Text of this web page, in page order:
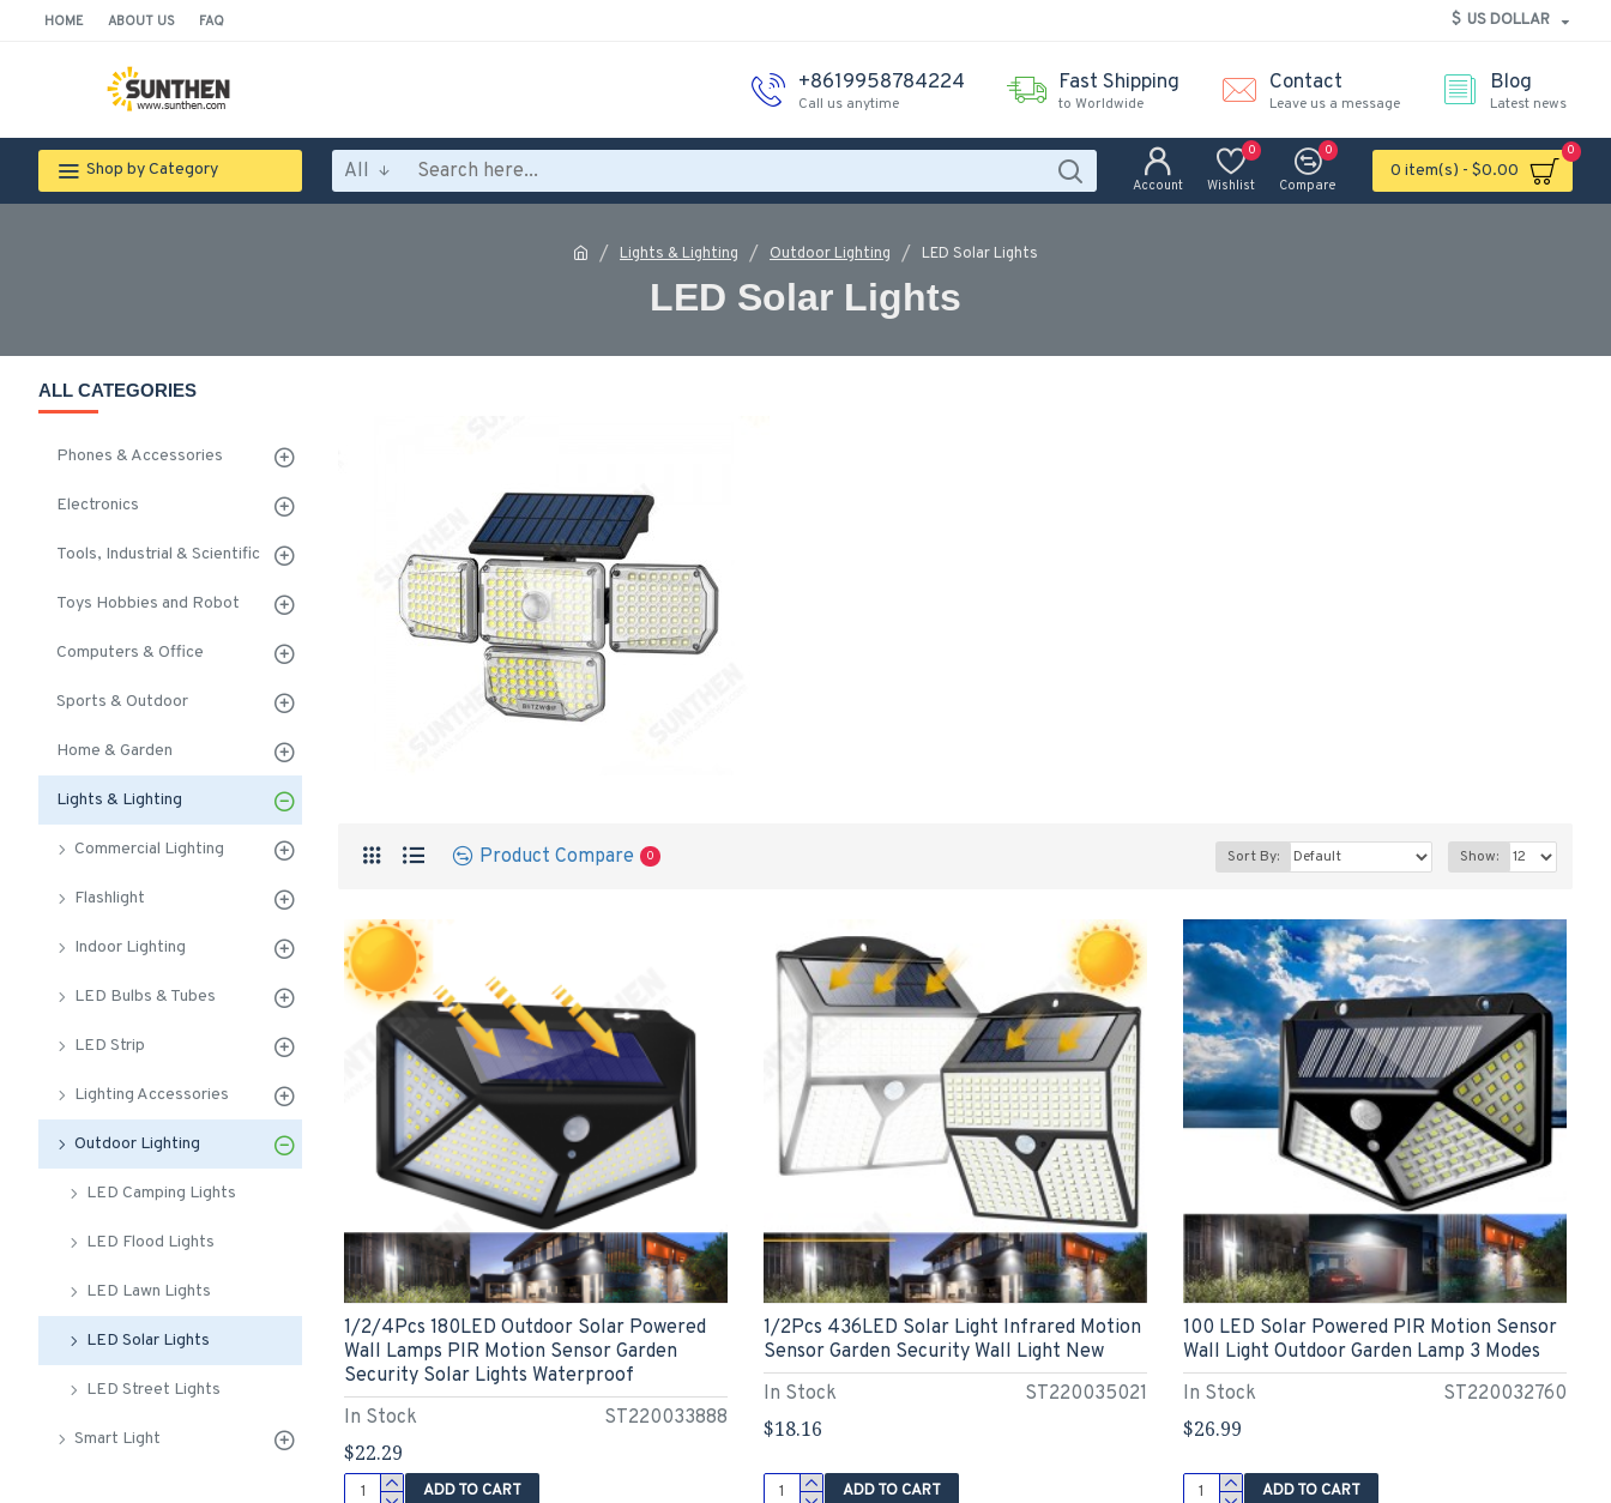
HOME ABOUT US FAQ $ US DOLLAR
+8619958784224
Call us anytime
Fast Shipping
to Worldwide
Contact
Leave us a message
Blog
Latest news
Shop by Category All
Account Wishlist
0
Compare
0
0 item(s) - $0.00
0
Lights & Lighting Outdoor Lighting LED Solar Lights
LED Solar Lights
ALL CATEGORIES
Phones & Accessories
Electronics
Tools, Industrial & Scientific
Toys Hobbies and Robot
Computers & Office
Sports & Outdoor
Home & Garden
Lights & Lighting
Commercial Lighting
Flashlight
Indoor Lighting
LED Bulbs & Tubes
LED Strip
Lighting Accessories
Outdoor Lighting
LED Camping Lights
LED Flood Lights
LED Lawn Lights
LED Solar Lights
LED Street Lights
Smart Light
Product Compare 0 Sort By: Show:
In Stock ST220033888
1/2/4Pcs 180LED Outdoor Solar Powered
Wall Lamps PIR Motion Sensor Garden
Security Solar Lights Waterproof
$22.29
ADD TO CART
In Stock ST220035021
1/2Pcs 436LED Solar Light Infrared Motion
Sensor Garden Security Wall Light New
$18.16
ADD TO CART
In Stock ST220032760
100 LED Solar Powered PIR Motion Sensor
Wall Light Outdoor Garden Lamp 3 Modes
$26.99
ADD TO CART